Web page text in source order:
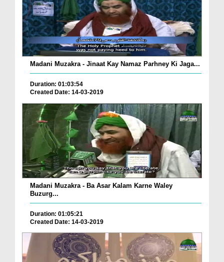
Madani Muzakra - Jinaat Kay Namaz Parhney Ki Jaga...
Duration: 01:03:54
Created Date: 14-03-2019
Madani Muzakra - Ba Asar Kalam Karne Waley
Buzurg...
Duration: 01:05:21
Created Date: 14-03-2019